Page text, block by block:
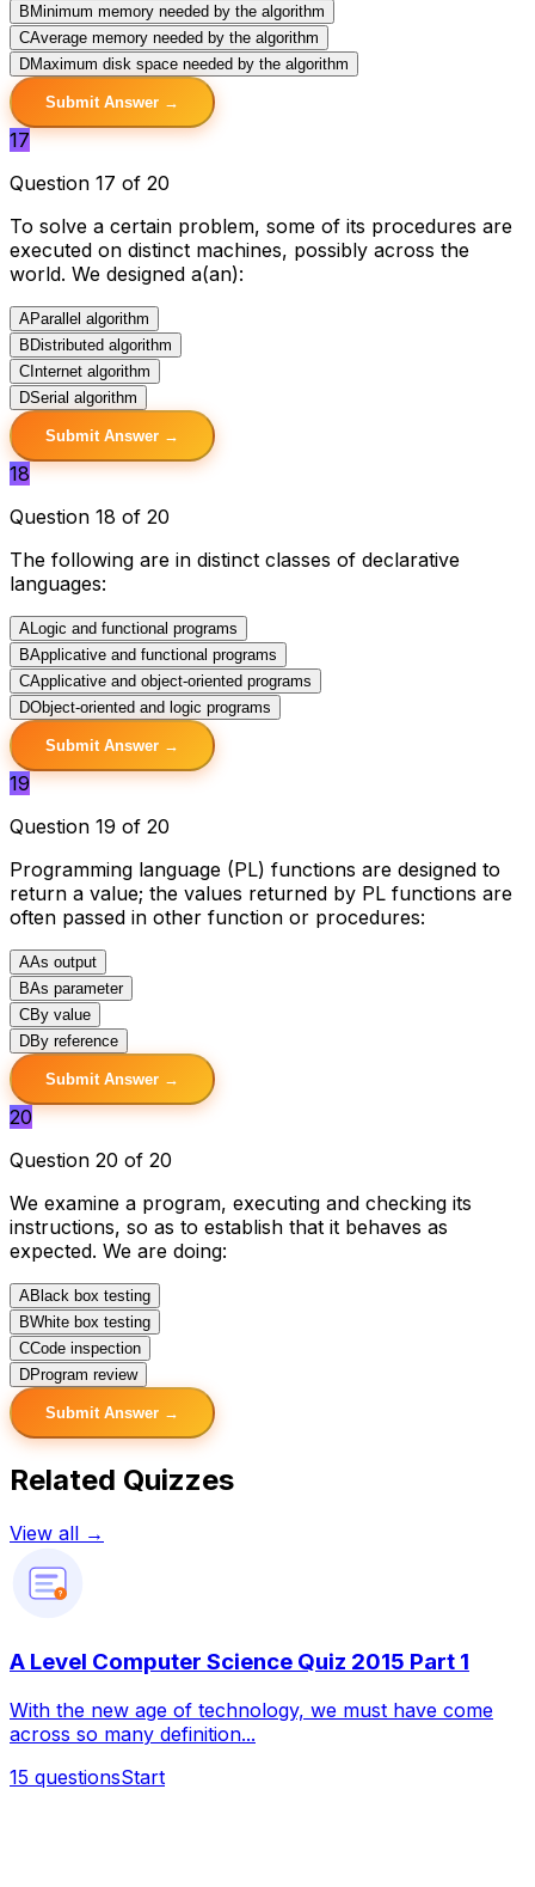
B Minimum memory needed by the algorithm
CAverage memory needed by the algorithm
DMaximum disk space needed by the algorithm
Submit Answer →
17
Question 17 of 20
To solve a certain problem, some of its procedures are
executed on distinct machines, possibly across the
world. We designed a(an):
AParallel algorithm
B Distributed algorithm
C Internet algorithm
DSerial algorithm
Submit Answer →
18
Question 18 of 20
The following are in distinct classes of declarative
languages:
A Logic and functional programs
BApplicative and functional programs
CApplicative and object-oriented programs
DObject-oriented and logic programs
Submit Answer →
19
Question 19 of 20
Programming language (PL) functions are designed to
return a value; the values returned by PL functions are
often passed in other function or procedures:
AAs output
BAs parameter
CBy value
DBy reference
Submit Answer →
20
Question 20 of 20
We examine a program, executing and checking its
instructions, so as to establish that it behaves as
expected. We are doing:
ABlack box testing
BWhite box testing
CCode inspection
DProgram review
Submit Answer →
Related Quizzes
View all →
?
A Level Computer Science Quiz 2015 Part 1
With the new age of technology, we must have come
across so many definition...
15 questionsStart